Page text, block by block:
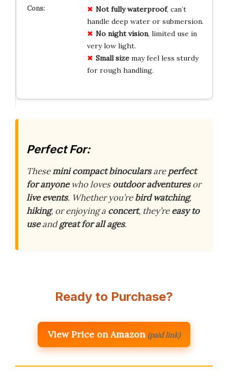
Not fully waterproof, can’t
handle deep water or submersion.
No night vision, limited use in
very low light.
Small sizemay feel less sturdy
for rough handling.
Perfect For:
Thesemini compact binocularsareperfect
for anyonewho lovesoutdoor adventuresor
live events. Whether you’rebird watching,
hiking, or enjoying a concert, they’reeasy to
useandgreat for all ages.
Ready to Purchase?
View Price on Amazon (paid link)